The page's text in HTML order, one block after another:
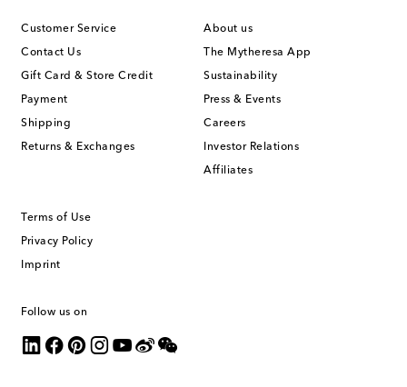
Customer Service
Contact Us
Gift Card & Store Credit
Payment
Shipping
Returns & Exchanges
About us
The Mytheresa App
Sustainability
Press & Events
Careers
Investor Relations
Affiliates
Terms of Use
Privacy Policy
Imprint
Follow us on